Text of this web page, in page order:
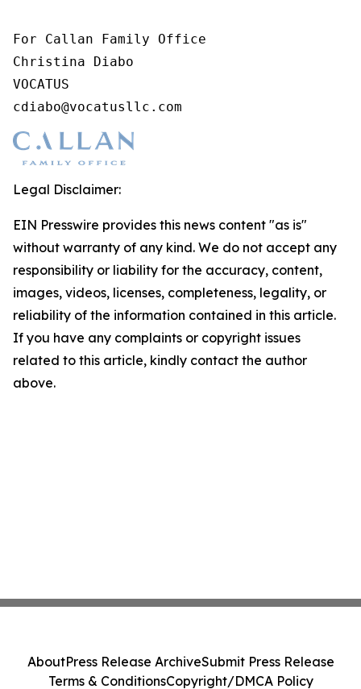
For Callan Family Office
Christina Diabo
VOCATUS
cdiabo@vocatusllc.com
Legal Disclaimer:
EIN Presswire provides this news content "as is"
without warranty of any kind. We do not accept any
responsibility or liability for the accuracy, content,
images, videos, licenses, completeness, legality, or
reliability of the information contained in this article.
If you have any complaints or copyright issues
related to this article, kindly contact the author
above.
AboutPress Release ArchiveSubmit Press Release
Terms & ConditionsCopyright/DMCA Policy